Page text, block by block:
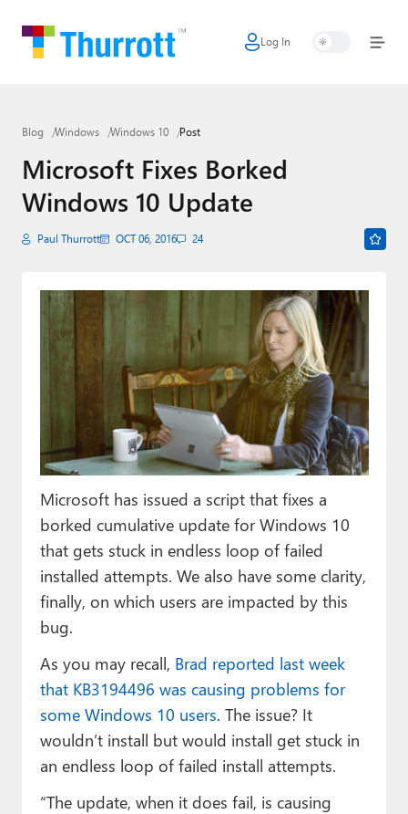
Log In
Home
Google
Apple
Little Tech
Smart Home
Games
Podcasts
Paul
Premium⭐
Forums
Contact
About Thurrott.com
Upgrade to Premium
Blog Windows Windows 10 Post
Microsoft Fixes Borked
Windows 10 Update
Paul Thurrott OCT 06, 2016 24
Microsoft has issued a script that fixes a
borked cumulative update for Windows 10
that gets stuck in endless loop of failed
installed attempts. We also have some clarity,
finally, on which users are impacted by this
bug.
As you may recall, Brad reported last week
that KB3194496 was causing problems for
some Windows 10 users. The issue? It
wouldn’t install but would install get stuck in
an endless loop of failed install attempts.
“The update, when it does fail, is causing